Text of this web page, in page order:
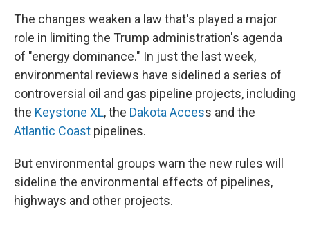
The changes weaken a law that's played a major
role in limiting the Trump administration's agenda
of "energy dominance." In just the last week,
environmental reviews have sidelined a series of
controversial oil and gas pipeline projects, including
the Keystone XL, the Dakota Access and the
Atlantic Coast pipelines.
But environmental groups warn the new rules will
sideline the environmental effects of pipelines,
highways and other projects.